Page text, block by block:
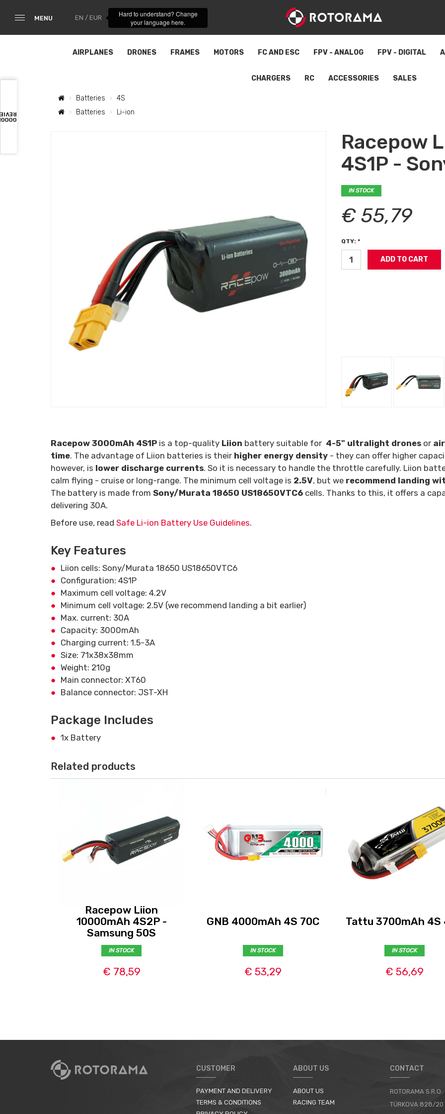
MENU EN / EUR
Hard to understand? Change
your language here.
AIRPLANES DRONES FRAMES MOTORS FC AND ESC FPV - ANALOG FPV - DIGITAL
CHARGERS RC ACCESSORIES SALES
Batteries
4S
Batteries
Li-ion
Racepow
4S1P -
IN STOCK
€ 55,79
QTY: *
Racepow 3000mAh 4S1P is a top-quality Liion battery suitable for 4-5" ultralight drones or
time. The advantage of Liion batteries is their higher energy density - they can offer higher
however, is lower discharge currents. So it is necessary to handle the throttle carefully. Liion
calm flying - cruise or long-range. The minimum cell voltage is 2.5V, but we recommend landing
The battery is made from Sony/Murata 18650 US18650VTC6 cells. Thanks to this, it offers a
delivering 30A.
Before use, read Safe Li-ion Battery Use Guidelines.
Key Features
Liion cells: Sony/Murata 18650 US18650VTC6
Configuration: 4S1P
Maximum cell voltage: 4.2V
Minimum cell voltage: 2.5V (we recommend landing a bit earlier)
Max. current: 30A
Capacity: 3000mAh
Charging current: 1.5-3A
Size: 71x38x38mm
Weight: 210g
Main connector: XT60
Balance connector: JST-XH
Package Includes
1x Battery
Related products
Racepow Liion
10000mAh 4S2P -
Samsung 50S
IN STOCK
€ 78,59
GNB 4000mAh 4S 70C
IN STOCK
€ 53,29
Tattu 3700mAh 4S
IN STOCK
€ 56,69
CUSTOMER
PAYMENT AND DELIVERY
TERMS & CONDITIONS
ABOUT US
ABOUT US
RACING TEAM
CONTACT
ROTORAMA S.R.O.
TÜRKOVA 828/20